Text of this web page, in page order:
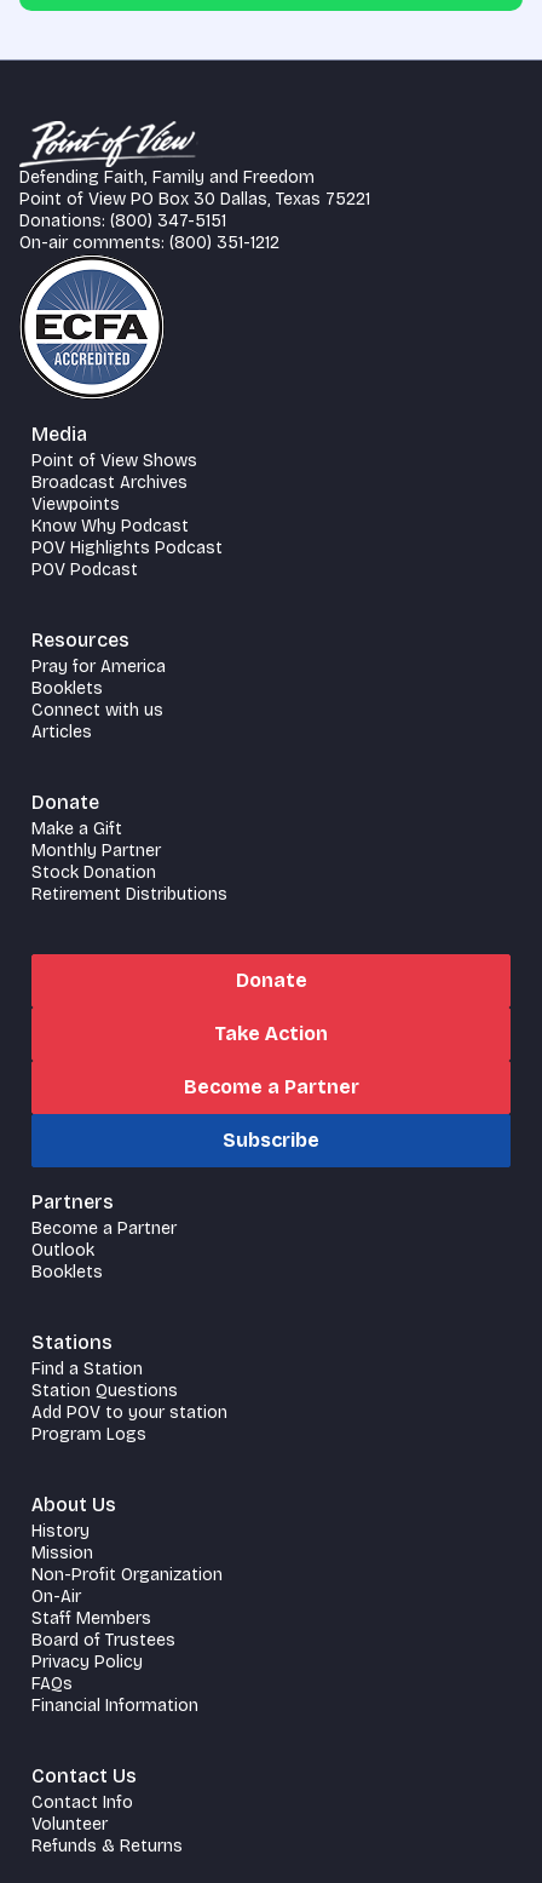
Defending Faith, Family and Freedom
Point of View PO Box 30 Dallas, Texas 75221
Donations: (800) 347-5151
On-air comments: (800) 351-1212
Media
Point of View Shows
Broadcast Archives
Viewpoints
Know Why Podcast
POV Highlights Podcast
POV Podcast
Resources
Pray for America
Booklets
Connect with us
Articles
Donate
Make a Gift
Monthly Partner
Stock Donation
Retirement Distributions
Donate
Take Action
Become a Partner
Subscribe
Partners
Become a Partner
Outlook
Booklets
Stations
Find a Station
Station Questions
Add POV to your station
Program Logs
About Us
History
Mission
Non-Profit Organization
On-Air
Staff Members
Board of Trustees
Privacy Policy
FAQs
Financial Information
Contact Us
Contact Info
Volunteer
Refunds & Returns